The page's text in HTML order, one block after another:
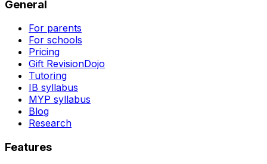
General
For parents
For schools
Pricing
Gift RevisionDojo
Tutoring
IB syllabus
MYP syllabus
Blog
Research
Features